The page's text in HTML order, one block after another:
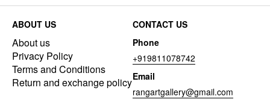
ABOUT US
About us
Privacy Policy
Terms and Conditions
Return and exchange policy
CONTACT US
Phone
+919811078742
Email
rangartgallery@gmail.com